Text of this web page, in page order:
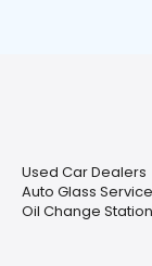
Used Car Dealers
Auto Glass
Oil Change